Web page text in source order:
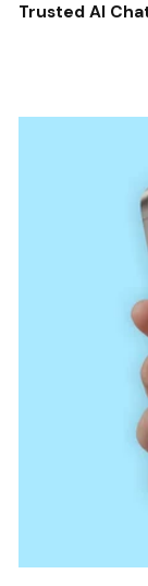
Trusted AI